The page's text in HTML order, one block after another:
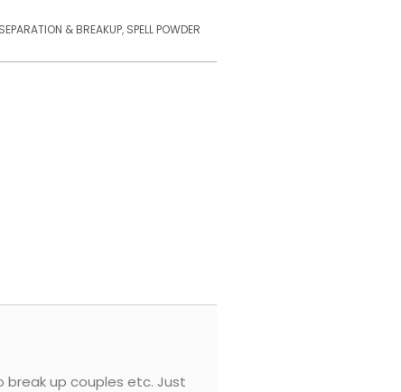
SEPARATION & BREAKUP, SPELL POWDER
break up couples etc. Just